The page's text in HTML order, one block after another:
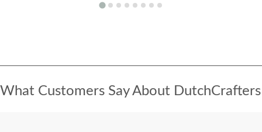
What Customers Say About DutchCrafters